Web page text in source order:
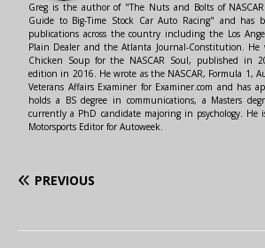
Greg is the author of "The Nuts and Bolts of
Guide to Big-Time Stock Car Auto Racing" and has
publications across the country including the Los
Plain Dealer and the Atlanta Journal-Constitution. He
Chicken Soup for the NASCAR Soul, published in
edition in 2016. He wrote as the NASCAR, Formula 1,
Veterans Affairs Examiner for Examiner.com and has
holds a BS degree in communications, a Masters
currently a PhD candidate majoring in psychology. He
Motorsports Editor for Autoweek.
PREVIOUS